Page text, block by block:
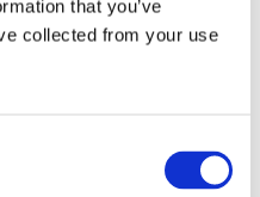
that you’ve
collected from your use
of AIMA